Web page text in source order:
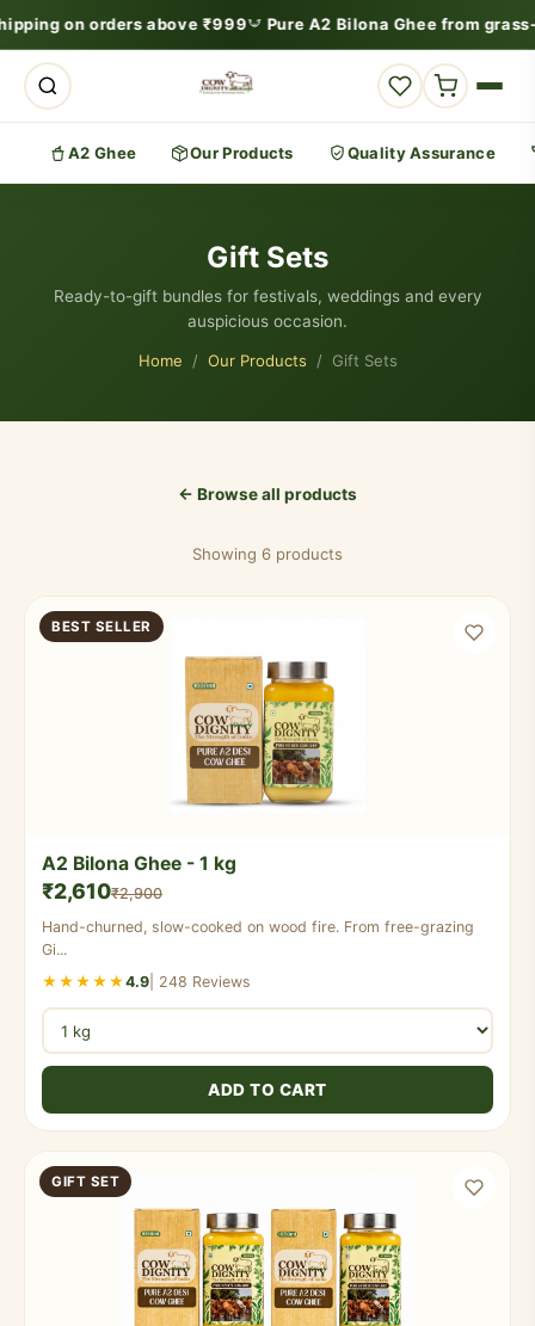
on orders above ₹999 Pure A2 Bilona Ghee from
A2 Ghee Our Products Quality Assurance
Gift Sets
Ready-to-gift bundles for festivals, weddings and every
auspicious occasion.
Home / Our Products / Gift Sets
← Browse all products
Showing 6 products
BEST SELLER
A2 Bilona Ghee - 1 kg
₹2,610₹2,900
Hand-churned, slow-cooked on wood fire. From free-grazing
Gi...
★★★★★4.9 | 248 Reviews
ADD TO CART
GIFT SET